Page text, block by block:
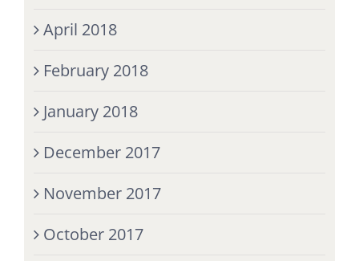
April 2018
February 2018
January 2018
December 2017
November 2017
October 2017